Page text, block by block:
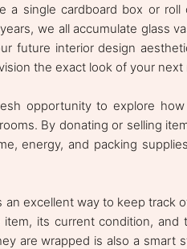
a single cardboard box or
we all accumulate glass
future interior design
the exact look of your next
opportunity to explore
By donating or selling
energy, and packing
an excellent way to keep track
its current condition,
are wrapped is also a smart